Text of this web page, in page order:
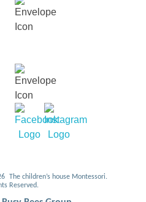
mycareers@busybeesasia.com
The children’s house Montessori.
Reserved.